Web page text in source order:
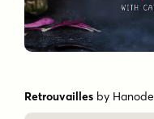
Retrouvailles by